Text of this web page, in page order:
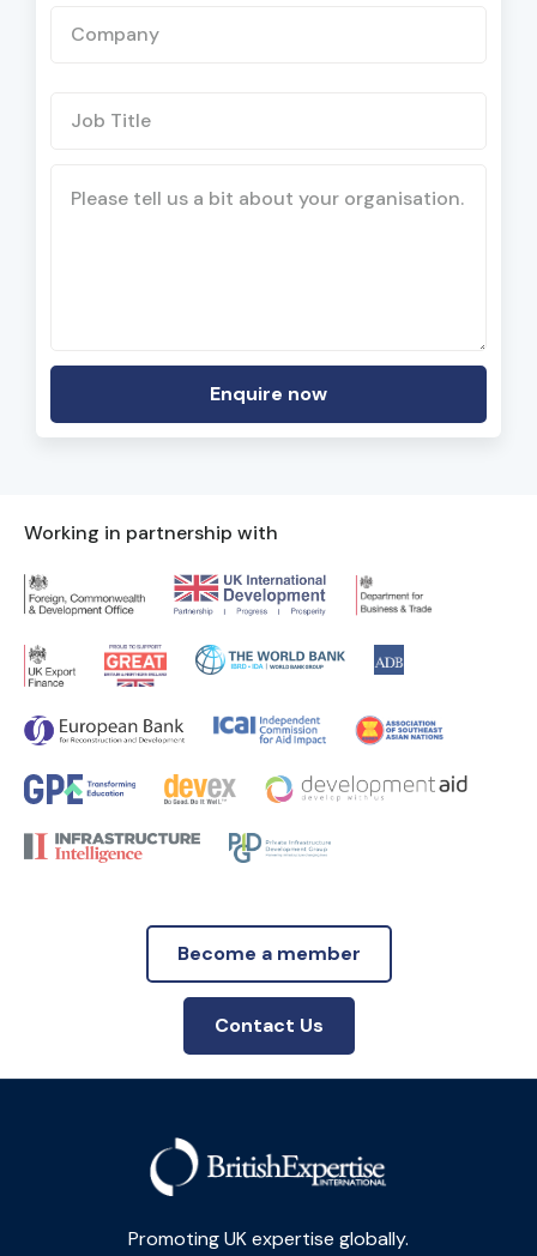
Working in partnership with
Become a member
Contact Us
Promoting UK expertise globally.